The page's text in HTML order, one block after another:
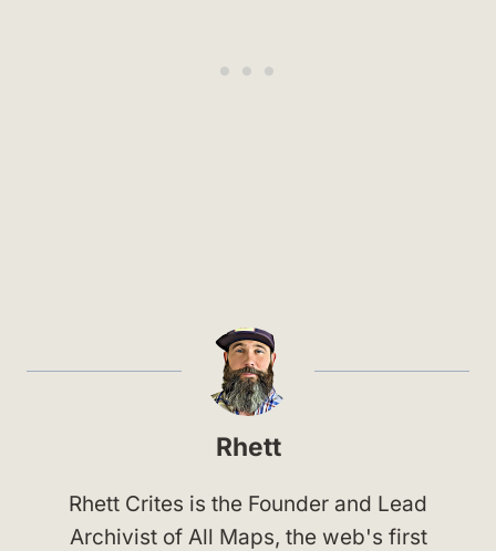
Rhett
Rhett Crites is the Founder and Lead
Archivist of All Maps, the web's first